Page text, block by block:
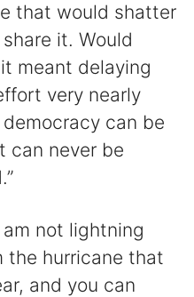
that would shatter
it. Would
meant delaying
very nearly
can be
can never be
am not lightning
the hurricane that
and you can